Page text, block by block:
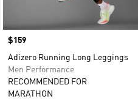
Price
$159
Adizero Running Long Leggings
Men Performance
RECOMMENDED FOR
MARATHON